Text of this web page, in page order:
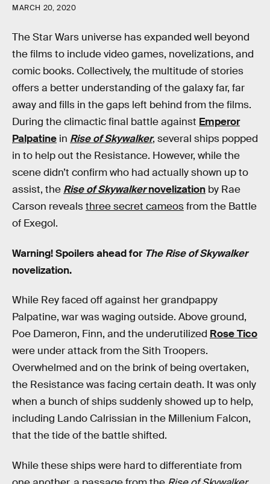
MARCH 20, 2020
The Star Wars universe has expanded well beyond
the films to include video games, novelizations, and
comic books. Collectively, the multitude of stories
offers a better understanding of the galaxy far, far
away and fills in the gaps left behind from the films.
During the climactic final battle against Emperor
Palpatine in Rise of Skywalker, several ships popped
in to help out the Resistance. However, while the
scene didn’t confirm who had actually shown up to
assist, the Rise of Skywalkernovelization by Rae
Carson revealsthree secret cameosfrom the Battle
of Exegol.
Warning! Spoilers ahead for The Rise of Skywalker
novelization.
While Rey faced off against her grandpappy
Palpatine, war was waging outside. Above ground,
Poe Dameron, Finn, and the underutilized Rose Tico
were under attack from the Sith Troopers.
Overwhelmed and on the brink of being overtaken,
the Resistance was facing certain death. It was only
when a bunch of ships suddenly showed up to help,
including Lando Calrissian in the Millenium Falcon,
that the tide of the battle shifted.
While these ships were hard to differentiate from